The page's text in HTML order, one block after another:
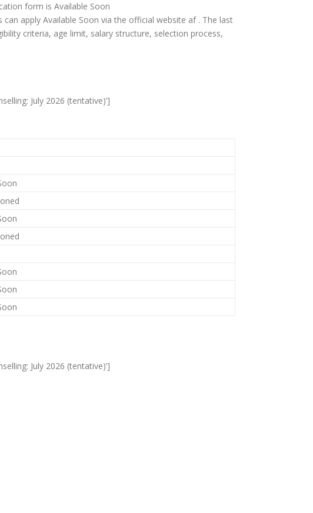
form is Available Soon
apply Available Soon via the official website af . The last
criteria, age limit, salary structure, selection process,
July 2026 (tentative)’]
July 2026 (tentative)’]